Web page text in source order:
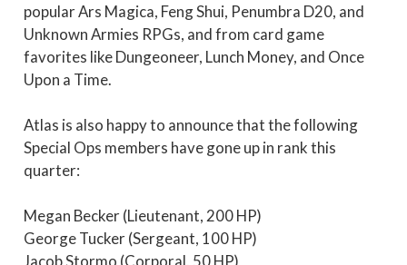
popular Ars Magica, Feng Shui, Penumbra D20, and
Unknown Armies RPGs, and from card game
favorites like Dungeoneer, Lunch Money, and Once
Upon a Time.
Atlas is also happy to announce that the following
Special Ops members have gone up in rank this
quarter:
Megan Becker (Lieutenant, 200 HP)
George Tucker (Sergeant, 100 HP)
Jacob Stormo (Corporal, 50 HP)